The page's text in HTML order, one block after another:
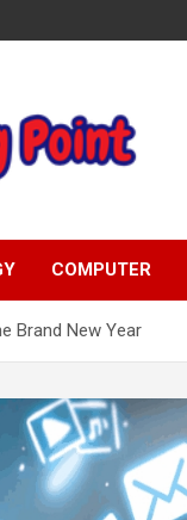
COMPUTER
Brand New Year